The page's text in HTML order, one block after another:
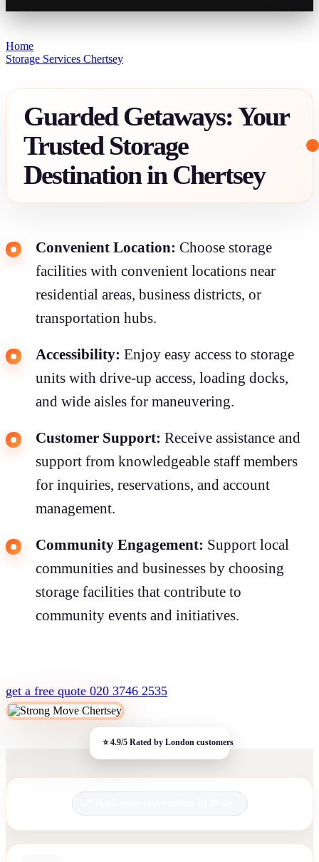
Home
Storage Services Chertsey
Guarded Getaways: Your
Trusted Storage
Destination in Chertsey
Convenient Location: Choose storage
facilities with convenient locations near
residential areas, business districts, or
transportation hubs.
Accessibility: Enjoy easy access to storage
units with drive-up access, loading docks,
and wide aisles for maneuvering.
Customer Support: Receive assistance and
support from knowledgeable staff members
for inquiries, reservations, and account
management.
Community Engagement: Support local
communities and businesses by choosing
storage facilities that contribute to
community events and initiatives.
get a free quote 020 3746 2535